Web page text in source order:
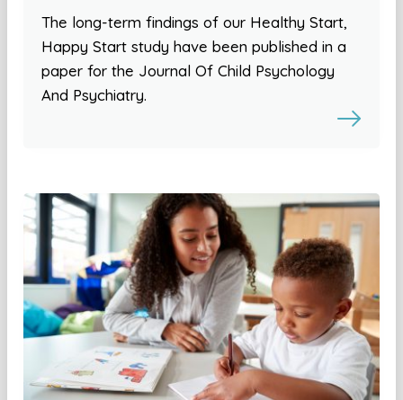
The long-term findings of our Healthy Start,
Happy Start study have been published in a
paper for the Journal Of Child Psychology
And Psychiatry.